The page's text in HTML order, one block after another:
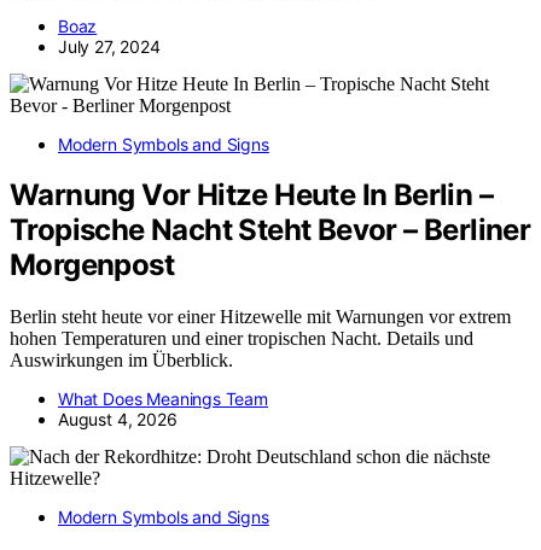
Boaz
July 27, 2024
Modern Symbols and Signs
Warnung Vor Hitze Heute In Berlin –
Tropische Nacht Steht Bevor – Berliner
Morgenpost
Berlin steht heute vor einer Hitzewelle mit Warnungen vor extrem
hohen Temperaturen und einer tropischen Nacht. Details und
Auswirkungen im Überblick.
What Does Meanings Team
August 4, 2026
Modern Symbols and Signs